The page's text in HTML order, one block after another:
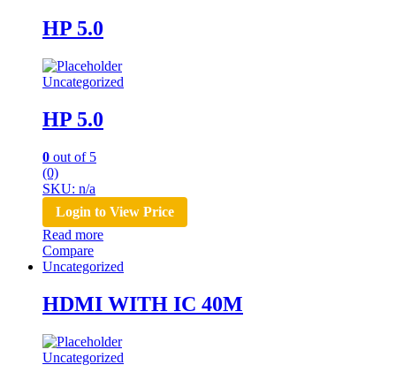
HP 5.0
Uncategorized
HP 5.0
0 out of 5
(0)
SKU: n/a
Login to View Price
Read more
Compare
Uncategorized
HDMI WITH IC 40M
Uncategorized